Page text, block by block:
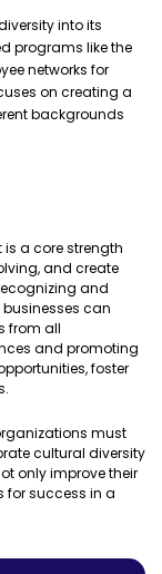
into its
programs like the
networks for
on creating a
backgrounds
is a core strength
and create
and
can
from all
and promoting
foster
must
cultural diversity
only improve their
for success in a